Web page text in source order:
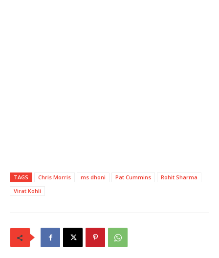
TAGS Chris Morris ms dhoni Pat Cummins
Rohit Sharma
Virat Kohli